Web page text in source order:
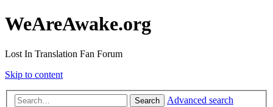
WeAreAwake.org
Lost In Translation Fan Forum
Skip to content
Search Advanced search